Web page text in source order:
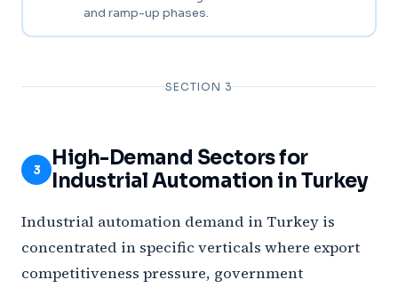
and ramp-up phases.
SECTION 3
3
High-Demand Sectors for
Industrial Automation in Turkey
Industrial automation demand in Turkey is
concentrated in specific verticals where export
competitiveness pressure, government